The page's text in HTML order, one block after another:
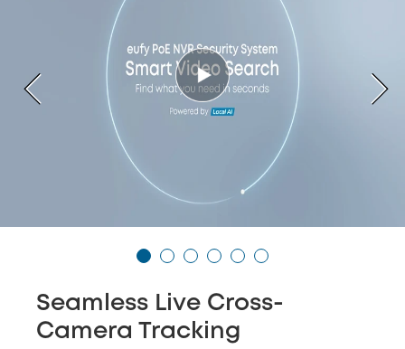
Seamless Live Cross-
Camera Tracking